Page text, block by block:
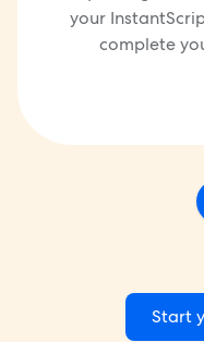
your
complete
Start